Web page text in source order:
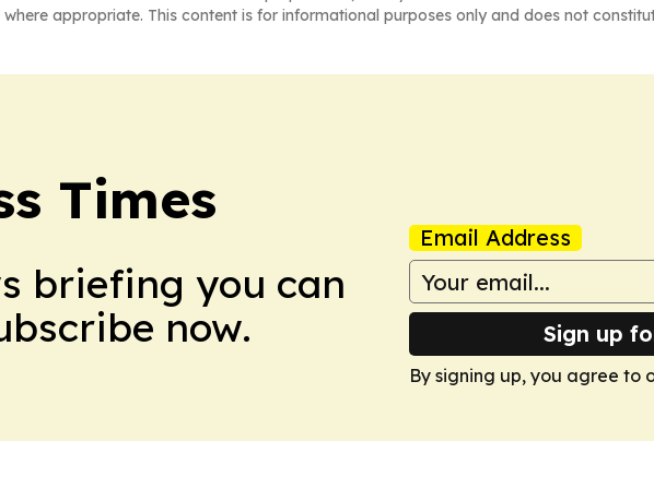
appropriate. This content is for informational purposes only and does not
Times
briefing you can
now.
Email Address
Sign up
By signing up, you agree to